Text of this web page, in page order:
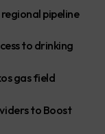
pipeline
to drinking
gas field
to Boost